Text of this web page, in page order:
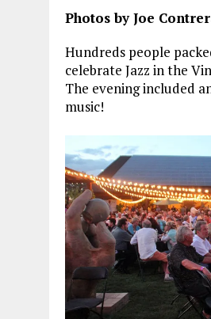
Photos by Joe
Hundreds people
celebrate Jazz in the
The evening included
music!